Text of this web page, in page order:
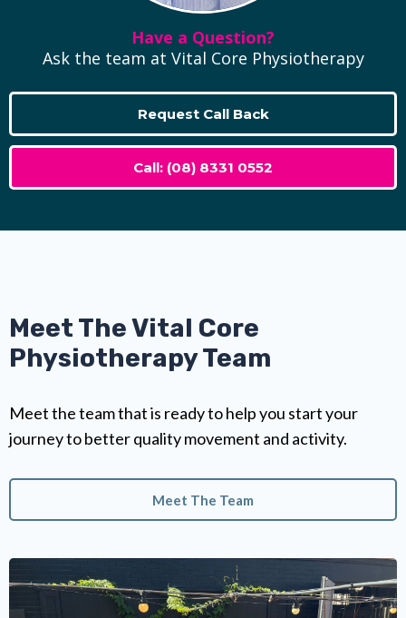
Have a Question?
Ask the team at Vital Core Physiotherapy
Request Call Back
Call: (08) 8331 0552
Meet The Vital Core
Physiotherapy Team
Meet the team that is ready to help you start your
journey to better quality movement and activity.
Meet The Team